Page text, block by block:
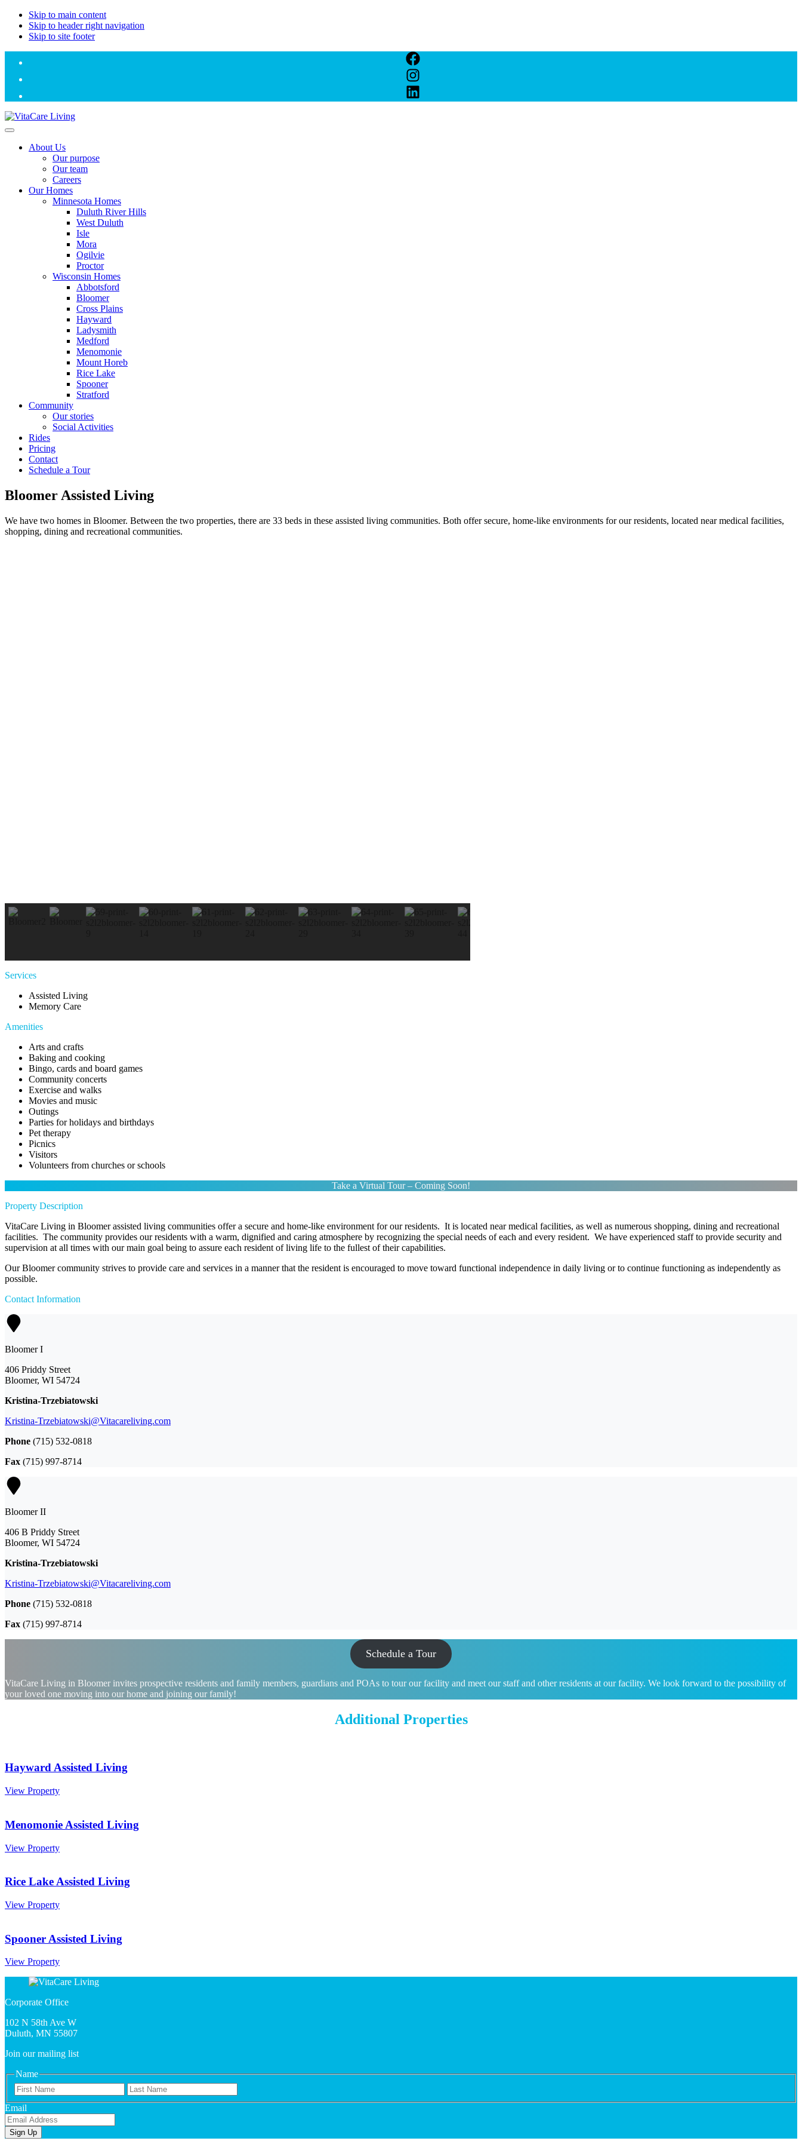
Skip to main content
Skip to header right navigation
Skip to site footer
VitaCare
Adding
Menu
About Us
Our purpose
Our team
Careers
Our Homes
Minnesota Homes
Duluth River Hills
West Duluth
Isle
Mora
Ogilvie
Proctor
Wisconsin Homes
Abbotsford
Bloomer
Cross Plains
Hayward
Ladysmith
Medford
Menomonie
Mount Horeb
Rice Lake
Spooner
Stratford
Community
Our stories
Social Activities
Rides
Pricing
Contact
Schedule a Tour
Bloomer Assisted Living
We have two homes in Bloomer. Between the two properties, there are 33 beds in these assisted living communities. Both offer secure, home-like environments for our residents, located near medical facilities,
shopping, dining and recreational communities.
Services
Assisted Living
Memory Care
Amenities
Arts and crafts
Baking and cooking
Bingo, cards and board games
Community concerts
Exercise and walks
Movies and music
Outings
Parties for holidays and birthdays
Pet therapy
Picnics
Visitors
Volunteers from churches or schools
Take a Virtual Tour – Coming Soon!
Property Description
VitaCare Living in Bloomer assisted living communities offer a secure and home-like environment for our residents. It is located near medical facilities, as well as numerous shopping, dining and recreational
facilities. The community provides our residents with a warm, dignified and caring atmosphere by recognizing the special needs of each and every resident. We have experienced staff to provide security and
supervision at all times with our main goal being to assure each resident of living life to the fullest of their capabilities.
Our Bloomer community strives to provide care and services in a manner that the resident is encouraged to move toward functional independence in daily living or to continue functioning as independently as
possible.
Contact Information
Bloomer I
406 Priddy Street
Bloomer, WI 54724
Kristina-Trzebiatowski
Kristina-Trzebiatowski@Vitacareliving.com
Phone (715) 532-0818
Fax (715) 997-8714
Bloomer II
406 B Priddy Street
Bloomer, WI 54724
Kristina-Trzebiatowski
Kristina-Trzebiatowski@Vitacareliving.com
Phone (715) 532-0818
Fax (715) 997-8714
Schedule a Tour
VitaCare Living in Bloomer invites prospective residents and family members, guardians and POAs to tour our facility and meet our staff and other residents at our facility. We look forward to the possibility of
your loved one moving into our home and joining our family!
Additional Properties
Hayward Assisted Living
View PropertyHayward
Menomonie Assisted Living
View PropertyMenomonie
Rice Lake Assisted Living
View PropertyRice
Living
Spooner Assisted Living
View PropertySpooner
Living
Corporate Office
102 N 58th Ave W
Duluth, MN 55807
Join our mailing list
Name
First
Name
Email